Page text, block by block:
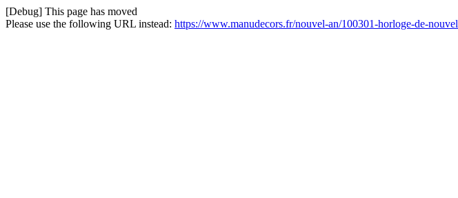
[Debug] This page has moved
Please use the following URL instead: https://www.manudecors.fr/nouvel-an/100301-horloge-de-